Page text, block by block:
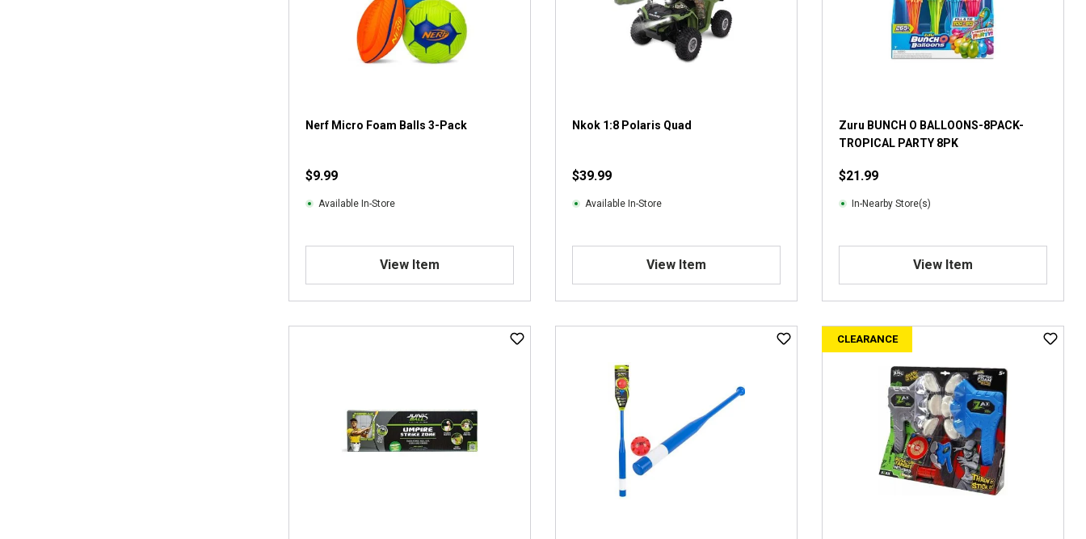
Nerf Micro Foam Balls 3-Pack
$9.99
Available In-Store
View Item
Nkok 1:8 Polaris Quad
$39.99
Available In-Store
View Item
Zuru BUNCH O BALLOONS-8PACK-
TROPICAL PARTY 8PK
$21.99
In-Nearby Store(s)
View Item
CLEARANCE